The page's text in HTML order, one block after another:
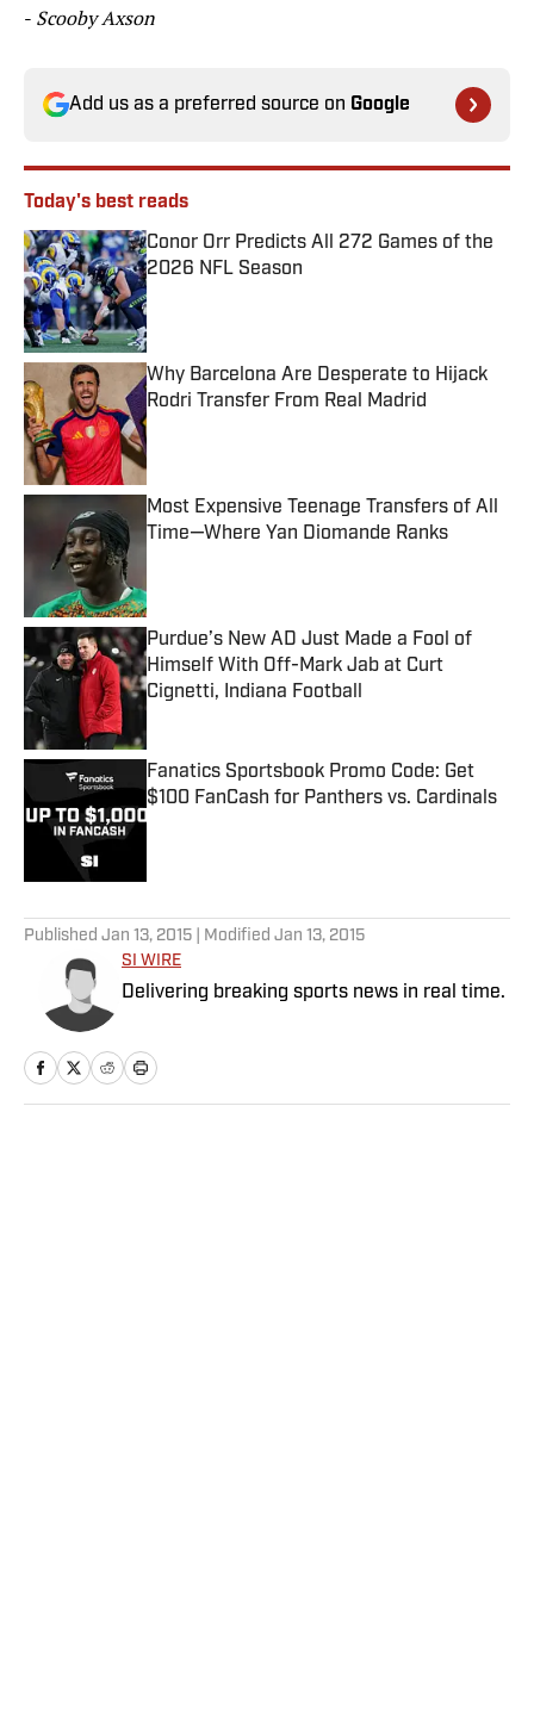
- Scooby Axson
Add us as a preferred source on Google
Today's best reads
Conor Orr Predicts All 272 Games of the
2026 NFL Season
Published by on Invalid Date
Why Barcelona Are Desperate to Hijack
Rodri Transfer From Real Madrid
Published by on Invalid Date
Most Expensive Teenage Transfers of All
Time—Where Yan Diomande Ranks
Purdue’s New AD Just Made a Fool of
Himself With Off-Mark Jab at Curt
Cignetti, Indiana Football
Published by on Invalid Date
Fanatics Sportsbook Promo Code: Get
$100 FanCash for Panthers vs. Cardinals
Published by on Invalid Date
Published Jan 13, 2015 | Modified Jan 13, 2015
SI WIRE
Delivering breaking sports news in real time.